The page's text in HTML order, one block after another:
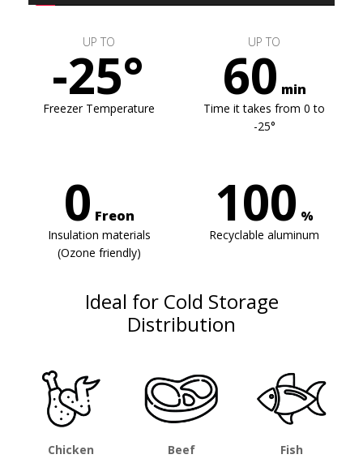
UP TO
-25°
Freezer Temperature
UP TO
60 min
Time it takes from 0 to
-25°
0 Freon
Insulation materials
(Ozone friendly)
100 %
Recyclable aluminum
Ideal for Cold Storage
Distribution
Chicken Beef Fish